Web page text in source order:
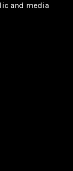
and media